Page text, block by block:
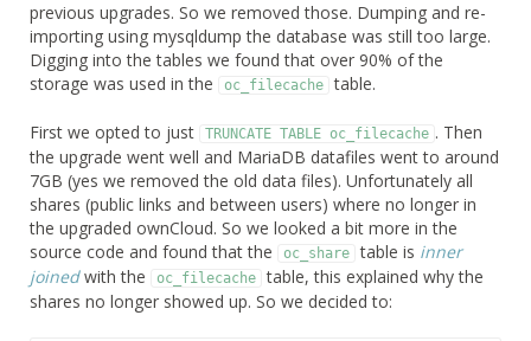
previous upgrades. So we removed those. Dumping and re-
importing using mysqldump the database was still too large.
Digging into the tables we found that over 90% of the
storage was used in the
oc_filecache table.
First we opted to just TRUNCATE TABLE oc_filecache . Then
the upgrade went well and MariaDB datafiles went to around
7GB (yes we removed the old data files). Unfortunately all
shares (public links and between users) where no longer in
the upgraded ownCloud. So we looked a bit more in the
source code and found that the
oc_share table is inner
joinedwith the oc_filecache table, this explained why the
shares no longer showed up. So we decided to: